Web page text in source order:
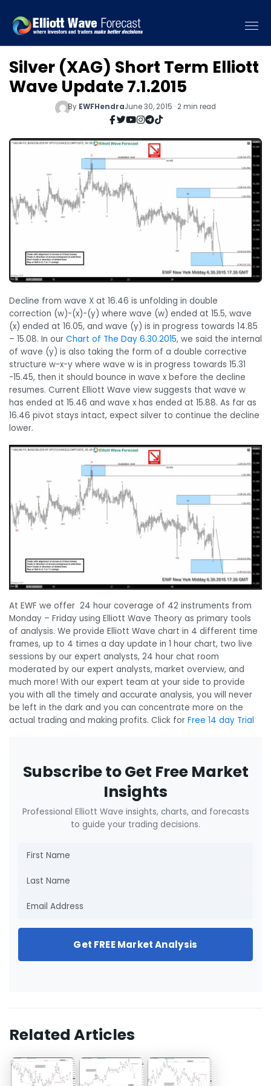
Silver (XAG) Short Term Elliott
Wave Update 7.1.2015
By EWFHendraJune 30, 2015 · 2 min read
Decline from wave X at 16.46 is unfolding in double
correction (w)-(x)-(y) where wave (w) ended at 15.5, wave
(x) ended at 16.05, and wave (y) is in progress towards 14.85
– 15.08. In our Chart of The Day 6.30.2015, we said the internal
of wave (y) is also taking the form of a double corrective
structure w-x-y where wave w is in progress towards 15.31
-15.45, then it should bounce in wave x before the decline
resumes. Current Elliott Wave view suggests that wave w
has ended at 15.46 and wave x has ended at 15.88. As far as
16.46 pivot stays intact, expect silver to continue the decline
lower.
At EWF we offer 24 hour coverage of 42 instruments from
Monday – Friday using Elliott Wave Theory as primary tools
of analysis. We provide Elliott Wave chart in 4 different time
frames, up to 4 times a day update in 1 hour chart, two live
sessions by our expert analysts, 24 hour chat room
moderated by our expert analysts, market overview, and
much more! With our expert team at your side to provide
you with all the timely and accurate analysis, you will never
be left in the dark and you can concentrate more on the
actual trading and making profits. Click for Free 14 day Trial
Subscribe to Get Free Market
Insights
Professional Elliott Wave insights, charts, and forecasts
to guide your trading decisions.
Get FREE Market Analysis
Related Articles